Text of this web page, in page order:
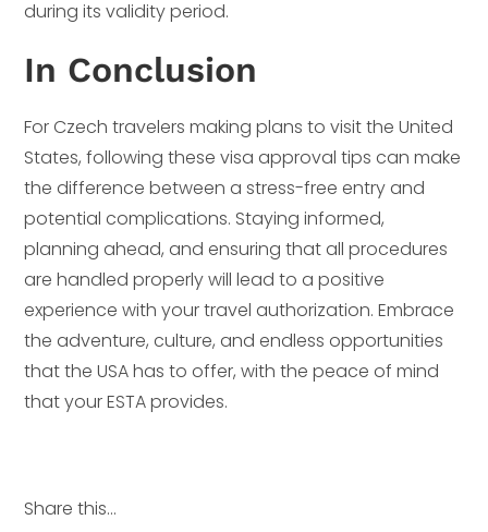
during its validity period.
In Conclusion
For Czech travelers making plans to visit the United
States, following these visa approval tips can make
the difference between a stress-free entry and
potential complications. Staying informed,
planning ahead, and ensuring that all procedures
are handled properly will lead to a positive
experience with your travel authorization. Embrace
the adventure, culture, and endless opportunities
that the USA has to offer, with the peace of mind
that your ESTA provides.
Share this...